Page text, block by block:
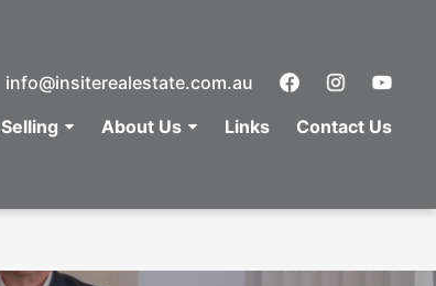
Selling About Us Links Contact Us
info@insiterealestate.com.au